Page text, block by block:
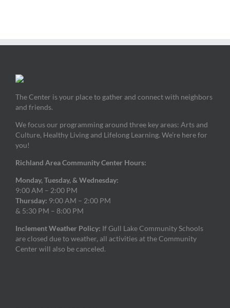
The Center is your place to gather and connect with neighbors
and friends.
We focus our programming around three key areas: Arts and
Culture, Healthy Living and Lifelong Learning. We’re here for
you!
Richland Area Community Center Hours:
Monday, Tuesday, & Wednesday:
9:00 AM – 2:00 PM
Thursday: 9:00 AM – 2:00 PM
& 5:30 PM – 8:00 PM
Inclement Weather Policy: If Gull Lake Community Schools
are closed due to weather, all activities at the Community
Center will also be canceled.